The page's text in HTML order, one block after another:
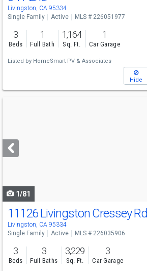
Livingston, CA 95334
Single Family Active MLS # 226051977
3
Beds
1
Full Bath
1,164
Sq. Ft.
1
Car Garage
Listed by HomeSmart PV & Associates
Hide
next
buttons
1/81
11126 Livingston Cressey Rd
Livingston, CA 95334
Single Family Active MLS # 226035906
3
Beds
3
Full Baths
3,229
Sq. Ft.
3
Car Garage